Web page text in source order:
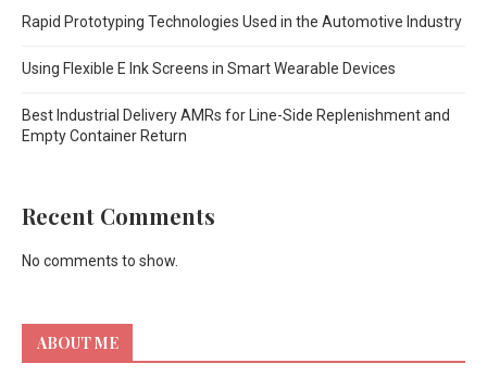
Rapid Prototyping Technologies Used in the Automotive Industry
Using Flexible E Ink Screens in Smart Wearable Devices
Best Industrial Delivery AMRs for Line-Side Replenishment and
Empty Container Return
Recent Comments
No comments to show.
ABOUT ME